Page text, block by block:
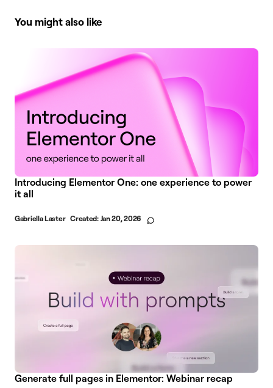
You might also like
Introducing Elementor One: one experience to power
it all
Gabriella Laster Created: Jan 20, 2026
Generate full pages in Elementor: Webinar recap